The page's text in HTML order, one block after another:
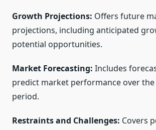
Growth Projections: Offers future
projections, including anticipated
potential opportunities.
Market Forecasting: Includes
predict market performance over
period.
Restraints and Challenges: Covers